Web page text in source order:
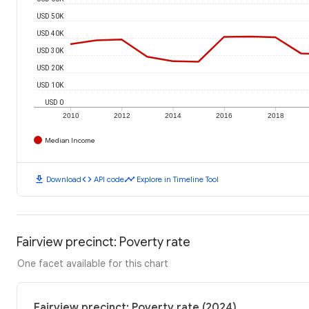
2010 2012 2014 2016 2018
USD 0
USD 10K
USD 20K
USD 30K
USD 40K
USD 50K
Median Income
download Downloadcode API codetimeline Explore in Timeline Tool
Fairview precinct: Poverty rate
One facet available for this chart